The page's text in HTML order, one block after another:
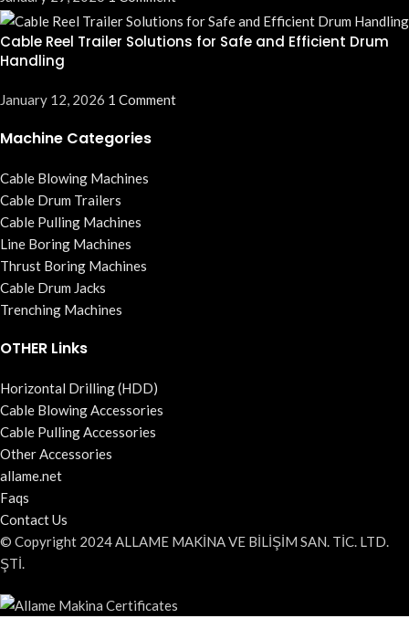
Cable Reel Trailer Solutions for Safe and Efficient Drum
Handling
January 12, 2026 1 Comment
Machine Categories
Cable Blowing Machines
Cable Drum Trailers
Cable Pulling Machines
Line Boring Machines
Thrust Boring Machines
Cable Drum Jacks
Trenching Machines
OTHER Links
Horizontal Drilling (HDD)
Cable Blowing Accessories
Cable Pulling Accessories
Other Accessories
allame.net
Faqs
Contact Us
© Copyright 2024 ALLAME MAKİNA VE BİLİŞİM SAN. TİC. LTD.
ŞTİ.